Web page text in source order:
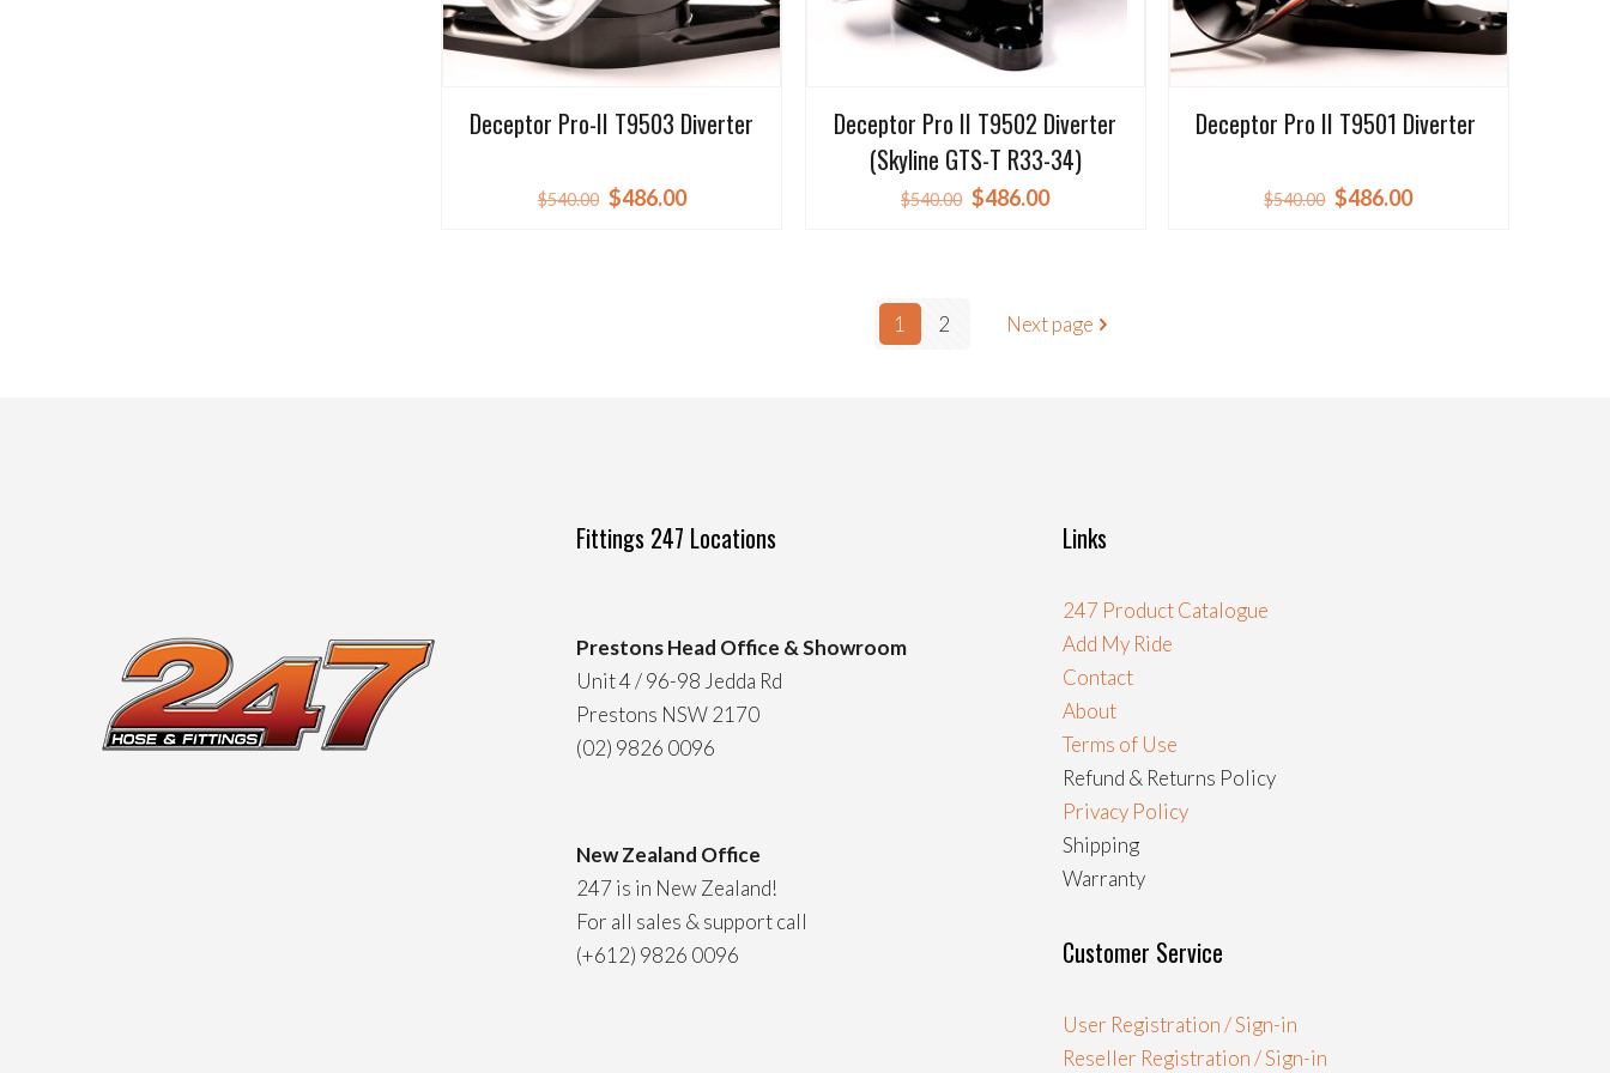
Deceptor Pro-II T9503 Diverter
$540.00 Original
$486.00Current
Deceptor Pro II T9502 Diverter
(Skyline GTS-T R33-34)
$540.00 Original
$486.00Current
Deceptor Pro II T9501 Diverter
$540.00 Original
$486.00Current
1 2 Next page
Fittings 247 Locations
Prestons Head Office & Showroom
Unit 4 / 96-98 Jedda Rd
Prestons NSW 2170
(02) 9826 0096
New Zealand Office
247 is in New Zealand!
For all sales & support call
(+612) 9826 0096
Links
247 Product Catalogue
Add My Ride
Contact
About
Terms of Use
Refund & Returns Policy
Privacy Policy
Shipping
Warranty
Customer Service
User Registration / Sign-in
Reseller Registration / Sign-in